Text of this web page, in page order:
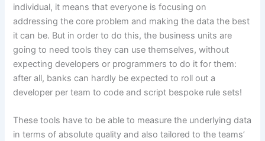
individual, it means that everyone is focusing on
addressing the core problem and making the data the best
it can be. But in order to do this, the business units are
going to need tools they can use themselves, without
expecting developers or programmers to do it for them:
after all, banks can hardly be expected to roll out a
developer per team to code and script bespoke rule sets!
These tools have to be able to measure the underlying data
in terms of absolute quality and also tailored to the teams’